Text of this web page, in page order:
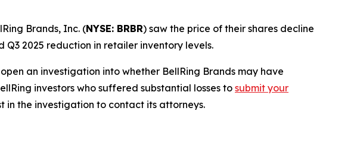
Brands, Inc. (NYSE: BRBR) saw the price of their shares decline
2025 reduction in retailer inventory levels.
an investigation into whether BellRing Brands may have
investors who suffered substantial losses to submit your
in the investigation to contact its attorneys.